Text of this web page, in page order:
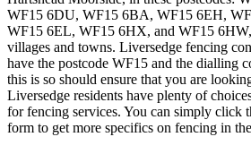
WF15 6DU, WF15 6BA, WF15 6EH,
WF15 6EL, WF15 6HX, and WF15
villages and towns. Liversedge fencing
have the postcode WF15 and the dialling
this is so should ensure that you are
Liversedge residents have plenty of
for fencing services. You can simply click
form to get more specifics on fencing in